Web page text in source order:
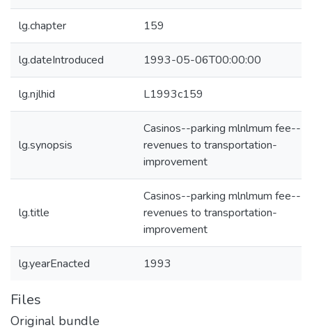
lg.chapter 159
lg.dateIntroduced 1993-05-06T00:00:00
lg.njlhid L1993c159
lg.synopsis
Casinos--parking mlnlmum fee--
revenues to transportation-
improvement
lg.title
Casinos--parking mlnlmum fee--
revenues to transportation-
improvement
lg.yearEnacted 1993
Files
Original bundle